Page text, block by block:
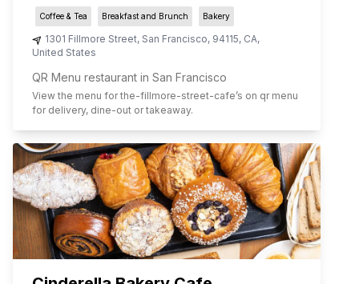
Coffee & Tea Breakfast and Brunch Bakery
1301 Fillmore Street, San Francisco, 94115, CA,
United States
QR Menu restaurant in San Francisco
View the menu forthe-fillmore-street-cafe’s on qr menu
for delivery, dine-out or takeaway.